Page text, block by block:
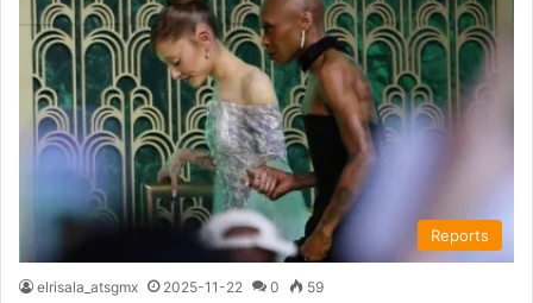
Reports
elrisala_atsgmx 2025-11-22 0 59